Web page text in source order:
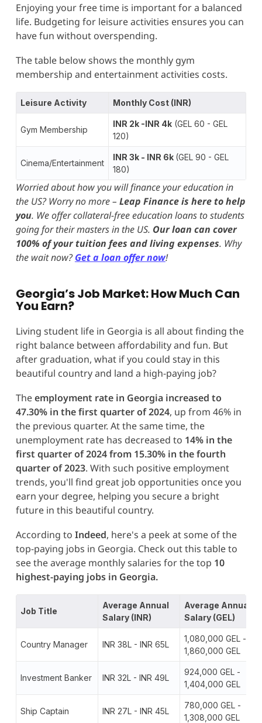
Enjoying your free time is important for a balanced
life. Budgeting for leisure activities ensures you can
have fun without overspending.
The table below shows the monthly gym
membership and entertainment activities costs.
Leisure Activity Monthly Cost (INR)
Gym Membership
INR 2k -INR 4k(GEL 60 - GEL
120)
Cinema/Entertainment
INR 3k - INR 6k (GEL 90 - GEL
180)
Worried about how you will finance your education in
the US? Worry no more – Leap Finance is here to help
you. We offer collateral-free education loans to students
going for their masters in the US. Our loan can cover
100% of your tuition fees and living expenses. Why
the wait now?Get a loan offer now!
Georgia’s Job Market: How Much Can
You Earn?
Living student life in Georgia is all about finding the
right balance between affordability and fun. But
after graduation, what if you could stay in this
beautiful country and land a high-paying job?
Theemployment rate in Georgia increased to
47.30% in the first quarter of 2024, up from 46% in
the previous quarter​​. At the same time, the
unemployment rate has decreased to 14% in the
first quarter of 2024 from 15.30% in the fourth
quarter of 2023​. With such positive employment
trends, you'll find great job opportunities once you
earn your degree, helping you secure a bright
future in this beautiful country.
According to Indeed, here's a peek at some of the
top-paying jobs in Georgia. Check out this table to
see the average monthly salaries for the top 10
highest-paying jobs in Georgia.
Job Title
Average Annual
Salary (INR)
Average Annual
Salary (GEL)
Country Manager INR 38L - INR 65L
1,080,000 GEL -
1,860,000 GEL
Investment Banker INR 32L - INR 49L
924,000 GEL -
1,404,000 GEL
Ship Captain INR 27L - INR 45L
780,000 GEL -
1,308,000 GEL